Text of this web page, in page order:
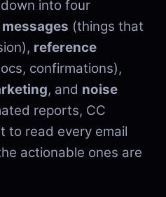
into four
(things that
reference
confirmations),
, and noise
reports, CC
to read every email
actionable ones are